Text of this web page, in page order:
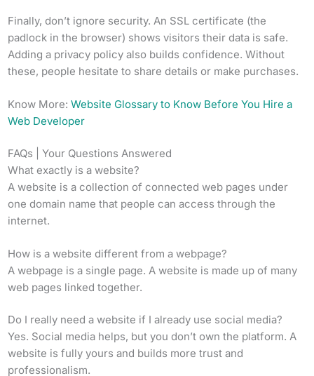
Finally, don’t ignore security. An SSL certificate (the
padlock in the browser) shows visitors their data is safe.
Adding a privacy policy also builds confidence. Without
these, people hesitate to share details or make purchases.
Know More:Website Glossary to Know Before You Hire a
Web Developer
FAQs | Your Questions Answered
What exactly is a website?
A website is a collection of connected web pages under
one domain name that people can access through the
internet.
How is a website different from a webpage?
A webpage is a single page. A website is made up of many
web pages linked together.
Do I really need a website if I already use social media?
Yes. Social media helps, but you don’t own the platform. A
website is fully yours and builds more trust and
professionalism.